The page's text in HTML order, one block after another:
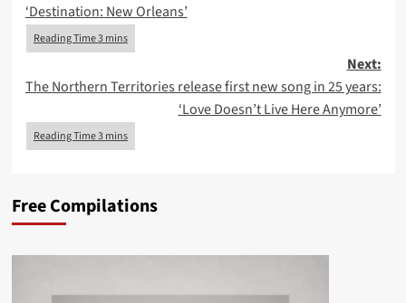
‘Destination: New Orleans’
Next:
The Northern Territories release first new song in 25 years:
‘Love Doesn’t Live Here Anymore’
Free Compilations